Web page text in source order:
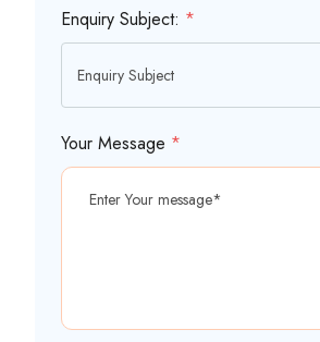
Enquiry Subject: *
Your Message *